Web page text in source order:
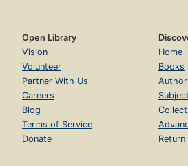
Open Library
Vision
Volunteer
Partner With Us
Careers
Blog
Terms of Service
Donate
Home
Books